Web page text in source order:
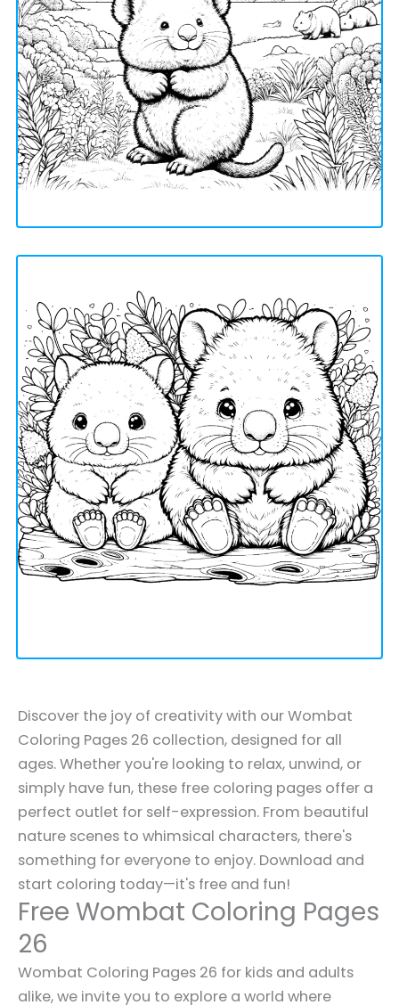
Discover the joy of creativity with our Wombat
Coloring Pages 26 collection, designed for all
ages. Whether you're looking to relax, unwind, or
simply have fun, these free coloring pages offer a
perfect outlet for self-expression. From beautiful
nature scenes to whimsical characters, there's
something for everyone to enjoy. Download and
start coloring today—it's free and fun!
Free Wombat Coloring Pages
26
Wombat Coloring Pages 26 for kids and adults
alike, we invite you to explore a world where